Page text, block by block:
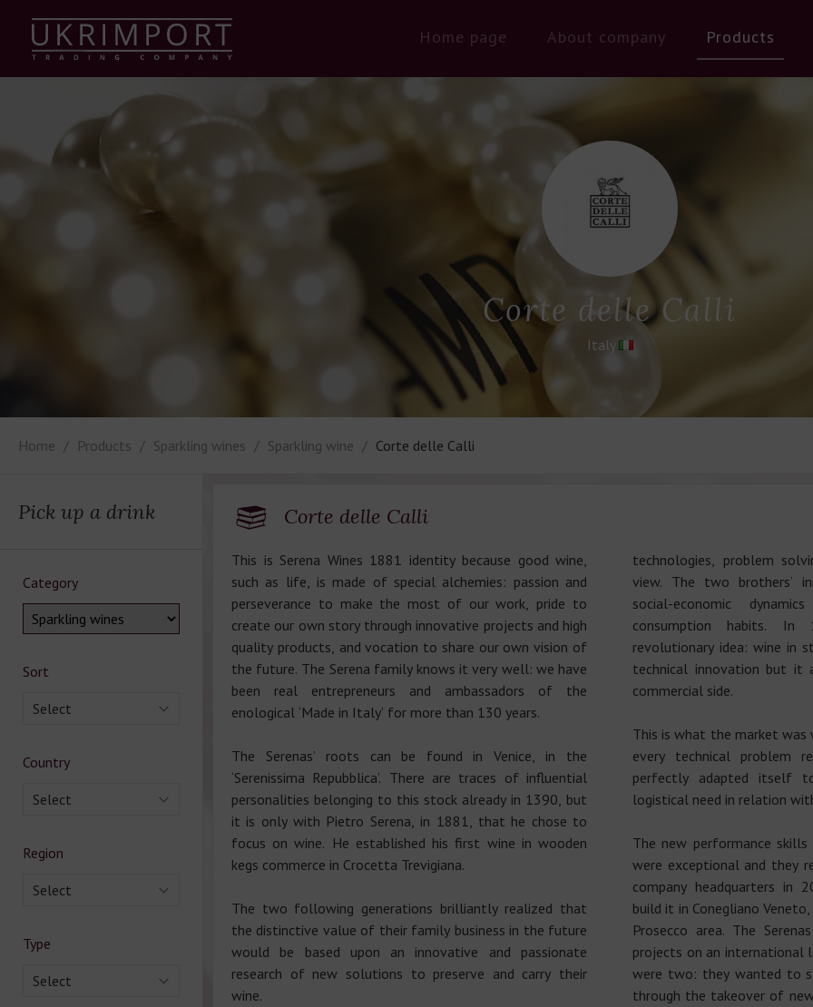
Home page About company Products
Corte delle Calli
Italy
Home Products Sparkling wines Sparkling wine Corte delle Calli
Pick up a drink
Category
Sort
Select
Country
Select
Region
Select
Type
Select
Corte delle Calli
This is Serena Wines 1881 identity because good wine,
such as life, is made of special alchemies: passion and
perseverance to make the most of our work, pride to
create our own story through innovative projects and high
quality products, and vocation to share our own vision of
the future. The Serena family knows it very well: we have
been real entrepreneurs and ambassadors of the
enological ‘Made in Italy’ for more than 130 years.
The Serenas’ roots can be found in Venice, in the
‘Serenissima Repubblica’. There are traces of influential
personalities belonging to this stock already in 1390, but
it is only with Pietro Serena, in 1881, that he chose to
focus on wine. He established his first wine in wooden
kegs commerce in Crocetta Trevigiana.
The two following generations brilliantly realized that
the distinctive value of their family business in the future
would be based upon an innovative and passionate
research of new solutions to preserve and carry their
wine.
technologies, problem
view. The two brothers’
social-economic
consumption habits.
revolutionary idea: wine in
technical innovation but it
commercial side.
This is what the market
every technical problem
perfectly adapted itself
logistical need in relation
The new performance
were exceptional and they
company headquarters in
build it in Conegliano
Prosecco area. The
projects on an international
were two: they wanted to
through the takeover of